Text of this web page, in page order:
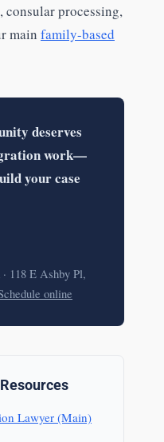
processing,
main family-based
deserves
work—
your case
118 E Ashby Pl,
online
Lawyer (Main)